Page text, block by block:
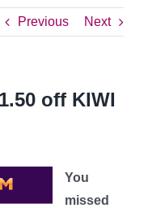
Previous Next
off KIWI
You
missed